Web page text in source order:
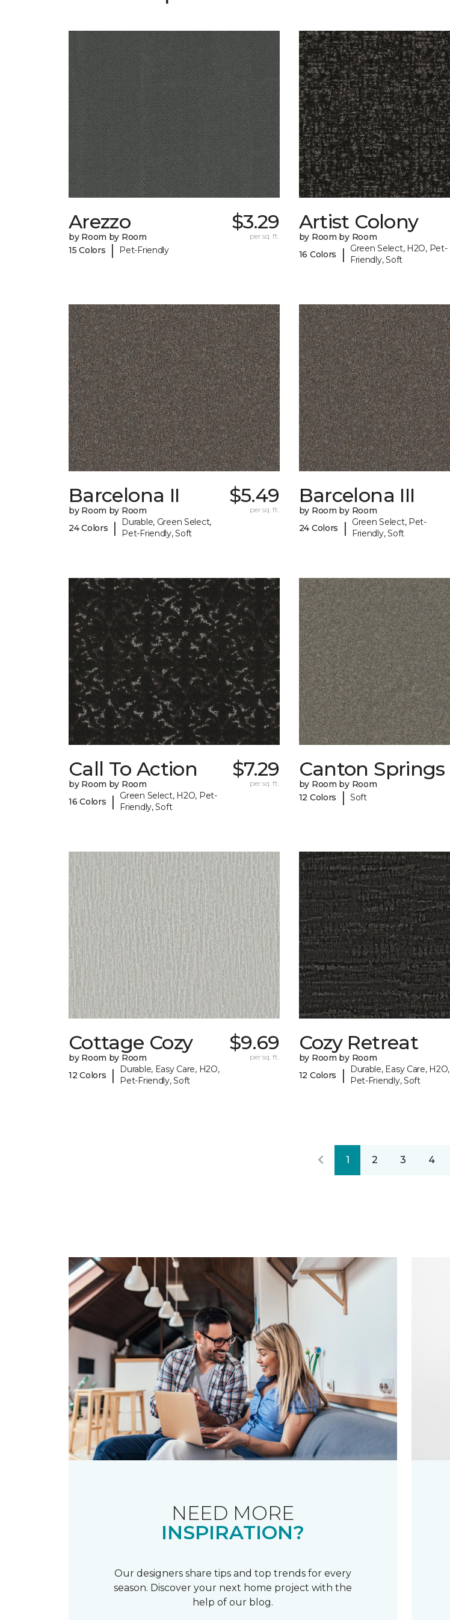
Arezzo
by Room by Room
15 Colors
| Pet-Friendly
$3.29
per sq. ft.
Artist Colony
by Room by Room
16 Colors
|
Green Select, H2O, Pet-
Friendly, Soft
Barcelona II
by Room by Room
24 Colors
|
Durable, Green Select,
Pet-Friendly, Soft
$5.49
per sq. ft.
Barcelona III
by Room by Room
24 Colors
|
Green Select, Pet-
Friendly, Soft
Call To Action
by Room by Room
16 Colors
|
Green Select, H2O, Pet-
Friendly, Soft
$7.29
per sq. ft.
Canton Springs
by Room by Room
12 Colors
| Soft
Cottage Cozy
by Room by Room
12 Colors
|
Durable, Easy Care, H2O,
Pet-Friendly, Soft
$9.69
per sq. ft.
Cozy Retreat
by Room by Room
12 Colors
|
Durable, Easy Care, H2O,
Pet-Friendly, Soft
1 2 3 4
NEED MORE
INSPIRATION?
Our designers share tips and top trends for every
season. Discover your next home project with the
help of our blog.